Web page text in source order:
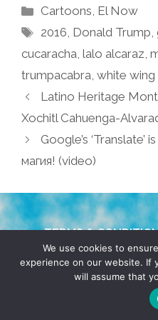
Categories
Cartoons, El Now
Tags
2016, Donald Trump,
cucaracha, lalo alcaraz,
trumpacabra, white wing
Latino Heritage
Xochitl Cahuenga-
Google’s ‘Translate’
магия! (video)
TERMS &
© 2026 POCHO.COM. ALL
We use cookies to
experience on our website. If
will assume that